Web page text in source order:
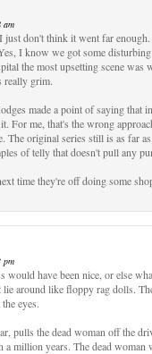
am
don't think it went far
I know we got some
the most upsetting scene
really grim.
made a point of saying that
For me, that's the wrong
The original series still is as far
of telly that doesn't pull any
time they're off doing some
pm
would have been nice, or else
lie around like floppy rag dolls.
eyes.
pulls the dead woman off the
million years. The dead woman